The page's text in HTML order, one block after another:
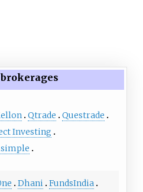
Qtrade
Questrade
Investing
Dhani FundsIndia